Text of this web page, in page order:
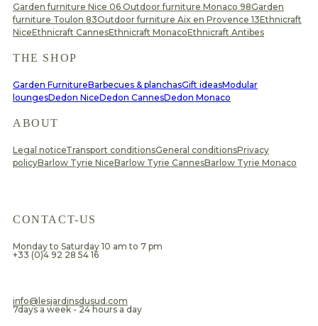
Garden furniture Nice 06 Outdoor furniture Monaco 98Garden
furniture Toulon 83Outdoor furniture Aix en Provence 13Ethnicraft
NiceEthnicraft CannesEthnicraft MonacoEthnicraft Antibes
THE SHOP
Garden FurnitureBarbecues & planchasGift ideasModular
loungesDedon NiceDedon CannesDedon Monaco
ABOUT
Legal noticeTransport conditionsGeneral conditionsPrivacy
policyBarlow Tyrie NiceBarlow Tyrie CannesBarlow Tyrie Monaco
CONTACT-US
Monday to Saturday 10 am to 7 pm
+33 (0)4 92 28 54 16
​info@lesjardinsdusud.com
7days a week - 24 hours a day